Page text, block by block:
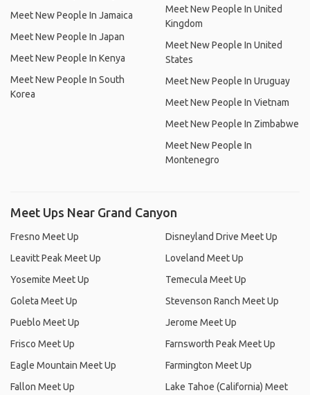
Meet New People In Jamaica
Meet New People In Japan
Meet New People In Kenya
Meet New People In South
Korea
Meet New People In United
Kingdom
Meet New People In United
States
Meet New People In Uruguay
Meet New People In Vietnam
Meet New People In Zimbabwe
Meet New People In
Montenegro
Meet Ups Near Grand Canyon
Fresno Meet Up
Leavitt Peak Meet Up
Yosemite Meet Up
Goleta Meet Up
Pueblo Meet Up
Frisco Meet Up
Eagle Mountain Meet Up
Fallon Meet Up
Disneyland Drive Meet Up
Loveland Meet Up
Temecula Meet Up
Stevenson Ranch Meet Up
Jerome Meet Up
Farnsworth Peak Meet Up
Farmington Meet Up
Lake Tahoe (California) Meet